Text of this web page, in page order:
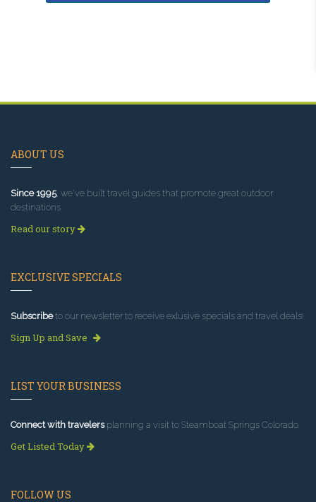
ABOUT US
Since 1995, we've built travel guides that promote great outdoor
destinations.
Read our story
EXCLUSIVE SPECIALS
Subscribeto our newsletter to receive exlusive specials and travel deals!
Sign Up and Save
LIST YOUR BUSINESS
Connect with travelersplanning a visit to Steamboat Springs Colorado.
Get Listed Today
FOLLOW US